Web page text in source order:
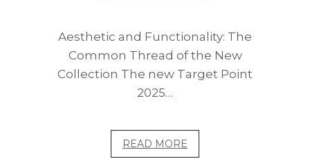
Aesthetic and Functionality: The
Common Thread of the New
Collection The new Target Point
2025…
READ MORE